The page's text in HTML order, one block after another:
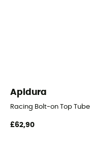
Apidura
Racing Bolt-on Top
£62,90